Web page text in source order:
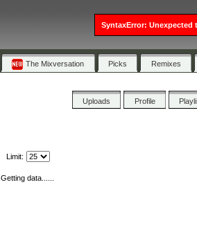
The Mixversation Picks Remixes
Uploads Profile
Limit:
Getting data......
SyntaxError: Unexpected